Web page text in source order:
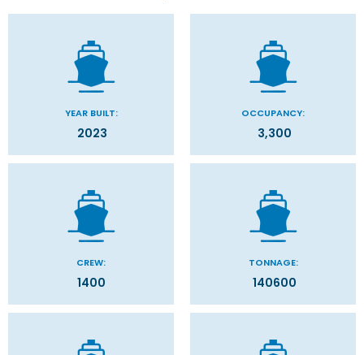
YEAR BUILT:
2023
OCCUPANCY:
3,300
CREW:
1400
TONNAGE:
140600